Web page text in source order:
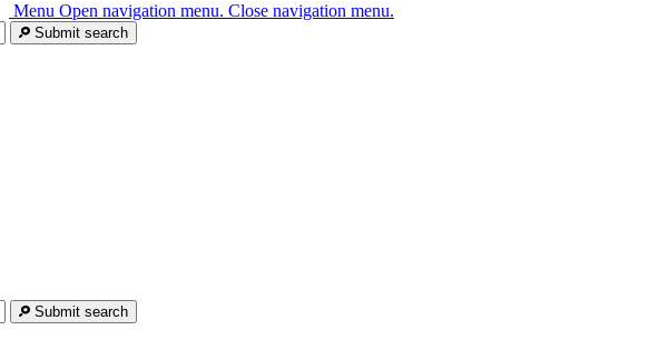
Menu Open navigation menu. Close navigation menu.
Submit search
Submit search